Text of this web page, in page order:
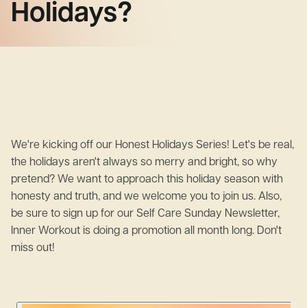
Holidays?
We're kicking off our Honest Holidays Series! Let's be real,
the holidays aren't always so merry and bright, so why
pretend? We want to approach this holiday season with
honesty and truth, and we welcome you to join us. Also,
be sure to sign up for our Self Care Sunday Newsletter,
Inner Workout is doing a promotion all month long. Don't
miss out!